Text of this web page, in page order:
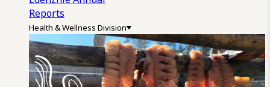
Reports
Health & Wellness Division